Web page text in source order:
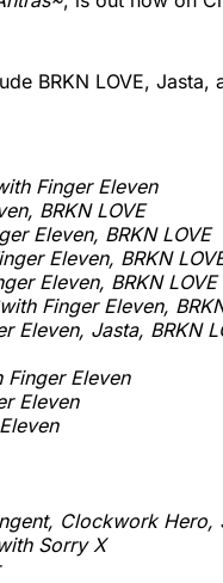
BRKN LOVE, Jasta,
Finger Eleven
BRKN LOVE
Eleven, BRKN LOVE
Eleven, BRKN
Eleven, BRKN LOVE
Finger Eleven,
Eleven, Jasta, BRKN
Finger Eleven
Eleven
Clockwork Hero,
Sorry X